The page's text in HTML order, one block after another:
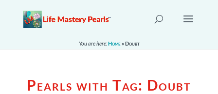
You are here:Home»Doubt
Pearls with Tag: Doubt